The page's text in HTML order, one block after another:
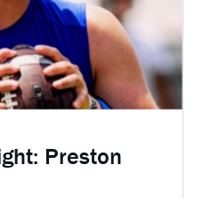
Preston